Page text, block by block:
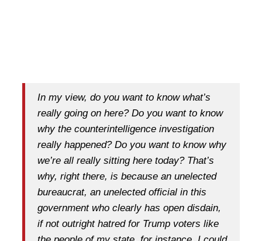
In my view, do you want to know what’s
really going on here? Do you want to know
why the counterintelligence investigation
really happened? Do you want to know why
we’re all really sitting here today? That’s
why, right there, is because an unelected
bureaucrat, an unelected official in this
government who clearly has open disdain,
if not outright hatred for Trump voters like